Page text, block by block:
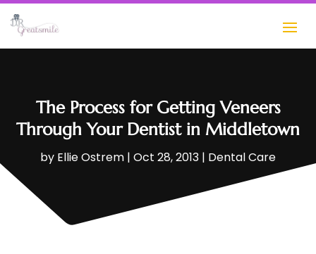
The Process for Getting Veneers
Through Your Dentist in Middletown
by Ellie Ostrem | Oct 28, 2013 | Dental Care